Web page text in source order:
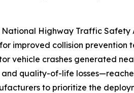
Highway Traffic Safety
improved collision prevention
vehicle crashes generated
quality-of-life
to prioritize the